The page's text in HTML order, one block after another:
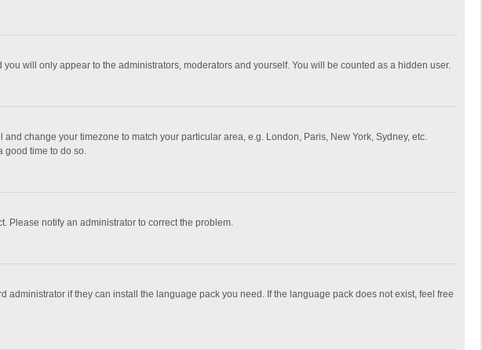
you will only appear to the administrators, moderators and yourself. You will be counted as a hidden user.
change your timezone to match your particular area, e.g. London, Paris, New York, Sydney, etc.
good time to do so.
Please notify an administrator to correct the problem.
if they can install the language pack you need. If the language pack does not exist, feel free